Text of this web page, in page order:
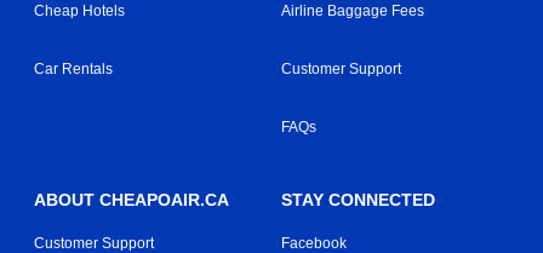
Cheap Hotels
Car Rentals
Airline Baggage Fees
Customer Support
FAQs
ABOUT CHEAPOAIR.CA
Customer Support
STAY CONNECTED
Facebook